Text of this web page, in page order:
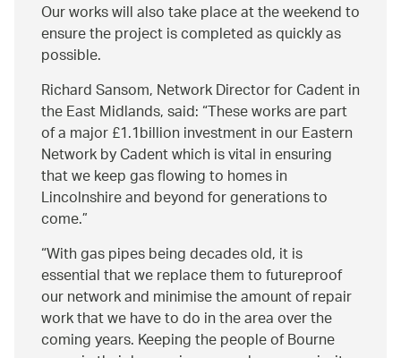
Our works will also take place at the weekend to
ensure the project is completed as quickly as
possible.
Richard Sansom, Network Director for Cadent in
the East Midlands, said: These works are part
of a major £1.1billion investment in our Eastern
Network by Cadent which is vital in ensuring
that we keep gas flowing to homes in
Lincolnshire and beyond for generations to
come.
With gas pipes being decades old, it is
essential that we replace them to futureproof
our network and minimise the amount of repair
work that we have to do in the area over the
coming years. Keeping the people of Bourne